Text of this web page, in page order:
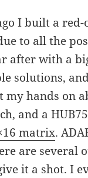
I built a
to all the
after with a
solutions,
my hands on
and a
matrix.
are several
it a shot. I